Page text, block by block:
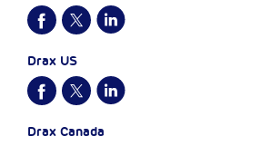
Drax US
Drax Canada